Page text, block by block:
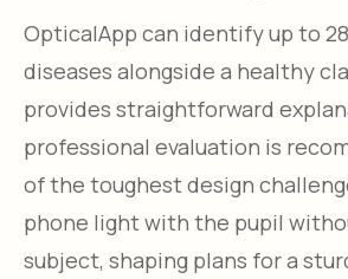
OpticalApp can identify up to
diseases alongside a healthy
provides straightforward
professional evaluation is
of the toughest design
phone light with the pupil
subject, shaping plans for a